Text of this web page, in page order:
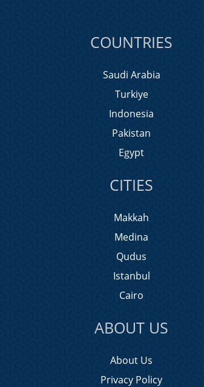
COUNTRIES
Saudi Arabia
Turkiye
Indonesia
Pakistan
Egypt
CITIES
Makkah
Medina
Qudus
Istanbul
Cairo
ABOUT US
About Us
Privacy Policy